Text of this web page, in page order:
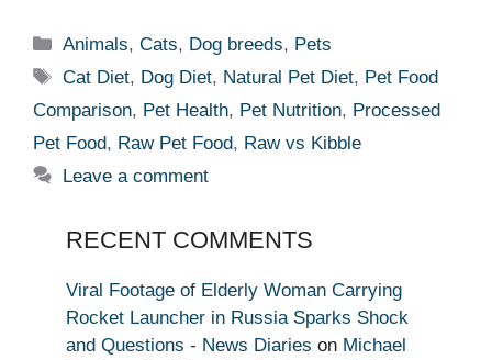
Categories
Animals,Cats, Dog breeds, Pets
Tags
Cat Diet, Dog Diet, Natural Pet Diet, Pet Food
Comparison, Pet Health, Pet Nutrition, Processed
Pet Food, Raw Pet Food, Raw vs Kibble
Leave a comment
RECENT COMMENTS
Viral Footage of Elderly Woman Carrying
Rocket Launcher in Russia Sparks Shock
and Questions - News Diaries on Michael